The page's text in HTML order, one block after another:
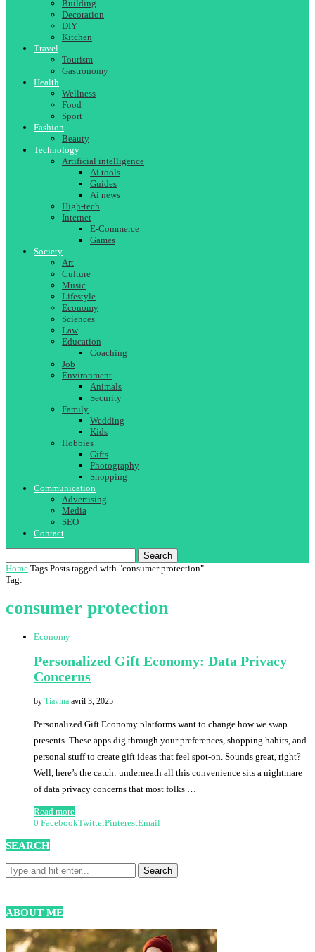
Building
Decoration
DIY
Kitchen
Travel
Tourism
Gastronomy
Health
Wellness
Food
Sport
Fashion
Beauty
Technology
Artificial intelligence
Ai tools
Guides
Ai news
High-tech
Internet
E-Commerce
Games
Society
Art
Culture
Music
Lifestyle
Economy
Sciences
Law
Education
Coaching
Job
Environment
Animals
Security
Family
Wedding
Kids
Hobbies
Gifts
Photography
Shopping
Communication
Advertising
Media
SEO
Contact
Search
Home Tags Posts tagged with "consumer protection"
Tag:
consumer protection
Economy
Personalized Gift Economy: Data Privacy
Concerns
by Tiavina avril 3, 2025
Personalized Gift Economy platforms want to change how we swap
presents. These apps dig through your preferences, shopping habits, and
personal stuff to create gift ideas that feel spot-on. Sounds great, right?
Well, here’s the catch: underneath all this convenience sits a nightmare
of data privacy concerns that most folks …
Read more
0 FacebookTwitterPinterestEmail
SEARCH
ABOUT ME